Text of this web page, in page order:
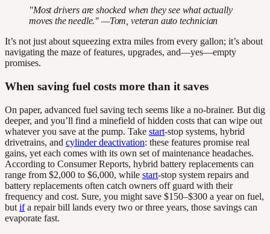
"Most drivers are shocked when they see what actually
moves the needle." —Tom, veteran auto technician
It’s not just about squeezing extra miles from every gallon; it’s about
navigating the maze of features, upgrades, and—yes—empty
promises.
When saving fuel costs more than it saves
On paper, advanced fuel saving tech seems like a no-brainer. But dig
deeper, and you’ll find a minefield of hidden costs that can wipe out
whatever you save at the pump. Take start-stop systems, hybrid
drivetrains, and cylinder deactivation: these features promise real
gains, yet each comes with its own set of maintenance headaches.
According to Consumer Reports, hybrid battery replacements can
range from $2,000 to $6,000, while start-stop system repairs and
battery replacements often catch owners off guard with their
frequency and cost. Sure, you might save $150–$300 a year on fuel,
but ifa repair bill lands every two or three years, those savings can
evaporate fast.